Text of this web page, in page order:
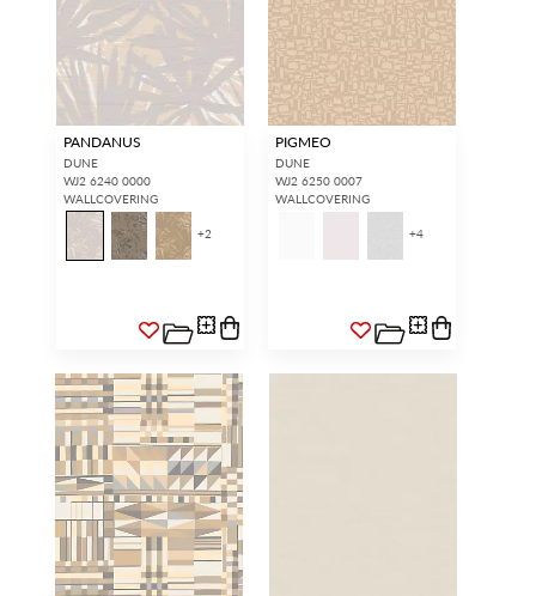
PANDANUS
DUNE
WJ2 6240 0000
WALLCOVERING
+2
PIGMEO
DUNE
WJ2 6250 0007
WALLCOVERING
+4